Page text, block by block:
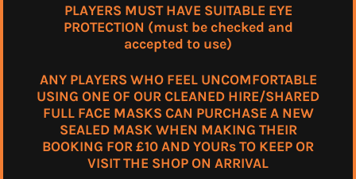
PLAYERS MUST HAVE SUITABLE EYE
PROTECTION (must be checked and
accepted to use)
ANY PLAYERS WHO FEEL UNCOMFORTABLE
USING ONE OF OUR CLEANED HIRE/SHARED
FULL FACE MASKS CAN PURCHASE A NEW
SEALED MASK WHEN MAKING THEIR
BOOKING FOR £10 AND YOURs TO KEEP OR
VISIT THE SHOP ON ARRIVAL